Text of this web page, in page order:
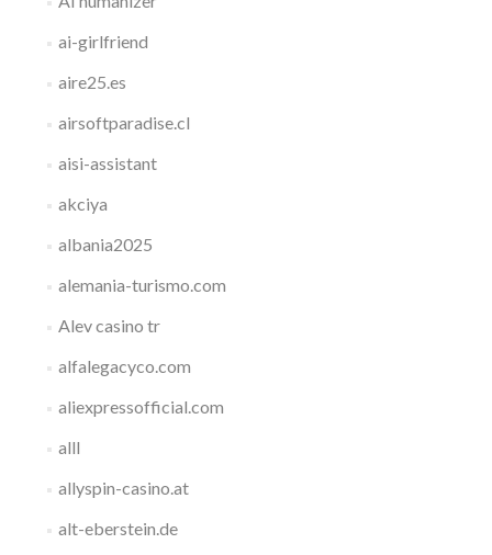
ai-girlfriend
aire25.es
airsoftparadise.cl
aisi-assistant
akciya
albania2025
alemania-turismo.com
Alev casino tr
alfalegacyco.com
aliexpressofficial.com
alll
allyspin-casino.at
alt-eberstein.de